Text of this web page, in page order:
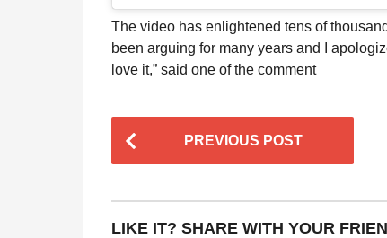
The video has enlightened tens of
been arguing for many years and I
love it,” said one of the comment
P
o
t
PREVIOUS POST
LIKE IT? SHARE WITH YOUR